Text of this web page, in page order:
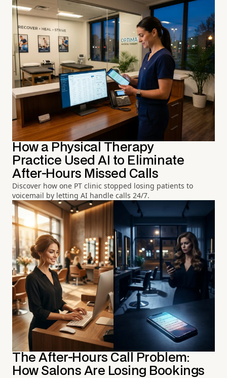
How a Physical Therapy
Practice Used AI to Eliminate
After-Hours Missed Calls
Discover how one PT clinic stopped losing patients to
voicemail by letting AI handle calls 24/7.
The After-Hours Call Problem:
How Salons Are Losing Bookings